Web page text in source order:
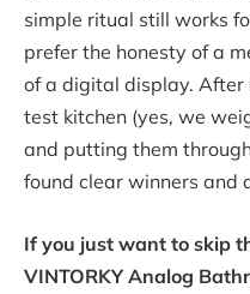
simple ritual still works
prefer the honesty of a
of a digital display. After
test kitchen (yes, we
and putting them
found clear winners and
If you just want to skip
VINTORKY Analog